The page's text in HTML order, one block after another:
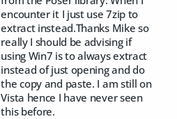
encounter it I just use 7zip to
extract instead.Thanks Mike so
really I should be advising if
using Win7 is to always extract
instead of just opening and do
the copy and paste. I am still on
Vista hence I have never seen
this before.